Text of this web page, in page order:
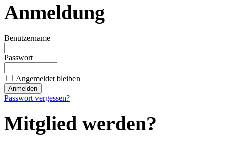
Anmeldung
Benutzername
Passwort
Angemeldet bleiben
Passwort vergessen?
Mitglied werden?